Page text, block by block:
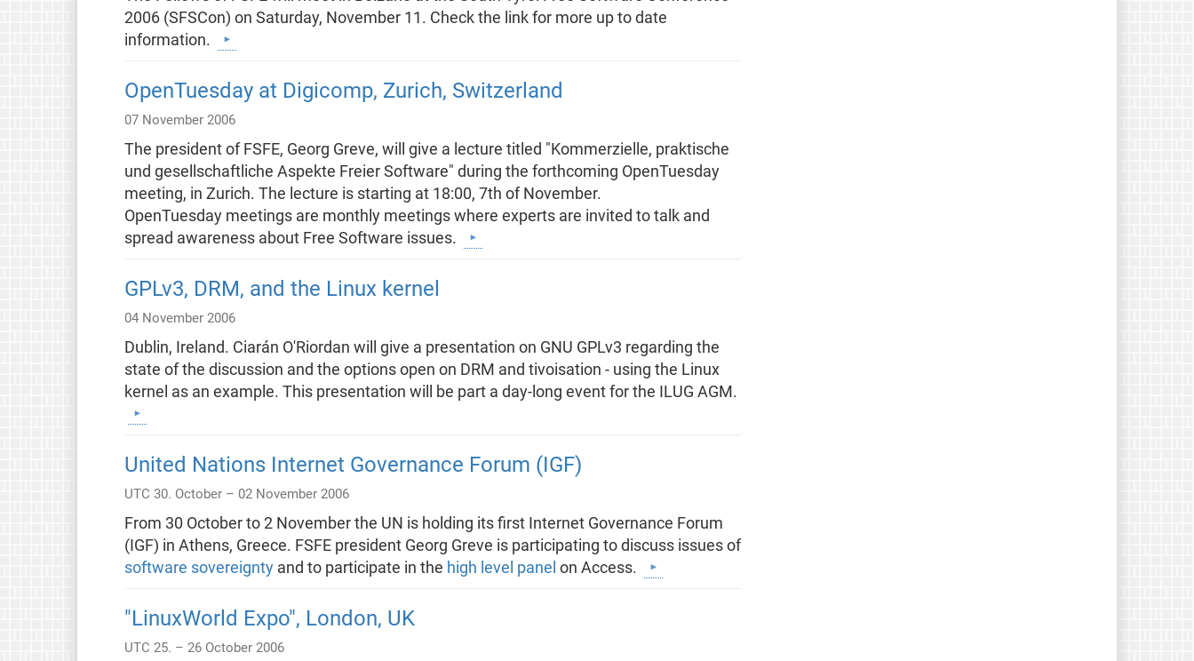
2006 (SFSCon) on Saturday, November 11. Check the link for more up to date
information.
OpenTuesday at Digicomp, Zurich, Switzerland
07 November 2006
The president of FSFE, Georg Greve, will give a lecture titled "Kommerzielle, praktische
und gesellschaftliche Aspekte Freier Software" during the forthcoming OpenTuesday
meeting, in Zurich. The lecture is starting at 18:00, 7th of November.
OpenTuesday meetings are monthly meetings where experts are invited to talk and
spread awareness about Free Software issues.
GPLv3, DRM, and the Linux kernel
04 November 2006
Dublin, Ireland. Ciarán O'Riordan will give a presentation on GNU GPLv3 regarding the
state of the discussion and the options open on DRM and tivoisation - using the Linux
kernel as an example. This presentation will be part a day-long event for the ILUG AGM.
United Nations Internet Governance Forum (IGF)
UTC 30. October – 02 November 2006
From 30 October to 2 November the UN is holding its first Internet Governance Forum
(IGF) in Athens, Greece. FSFE president Georg Greve is participating to discuss issues of
software sovereigntyand to participate in the high level panel on Access.
"LinuxWorld Expo", London, UK
UTC 25. – 26 October 2006